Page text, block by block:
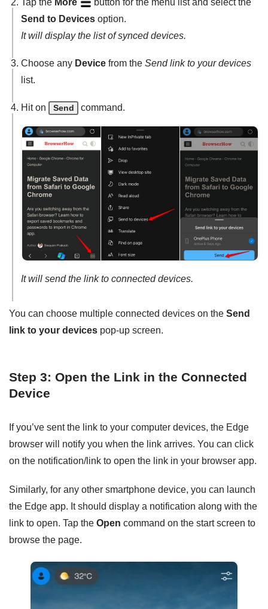
Tap the More
button for the menu list and select the
Send to Devices option.
It will display the list of synced devices.
Choose any Device from the Send link to your devices
list.
Hit on Send command.
It will send the link to connected devices.
You can choose multiple connected devices on the Send
link to your devices pop-up screen.
Step 3: Open the Link in the Connected
Device
If you’ve sent the link to your computer devices, the Edge
browser will notify you when the link arrives. You can click
on the notification/link to open the link in your browser app.
Similarly, for any other smartphone device, you can launch
the Edge app. It should display a notification along with the
link to open. Tap the Open command on the start screen to
browse the page.